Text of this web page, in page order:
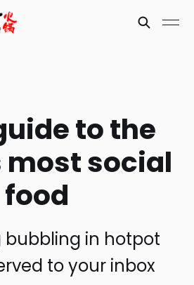
to the
social
food
bubbling in hotpot
to your inbox